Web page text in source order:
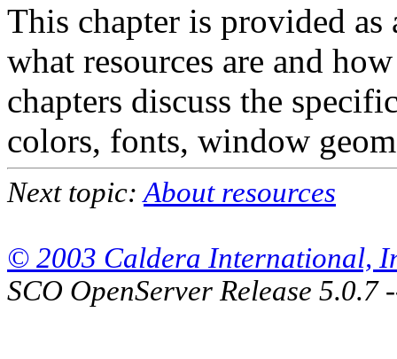
This chapter is provided
what resources are and
chapters discuss the
colors, fonts, window
Next topic:About resources
© 2003 Caldera International,
SCO OpenServer Release